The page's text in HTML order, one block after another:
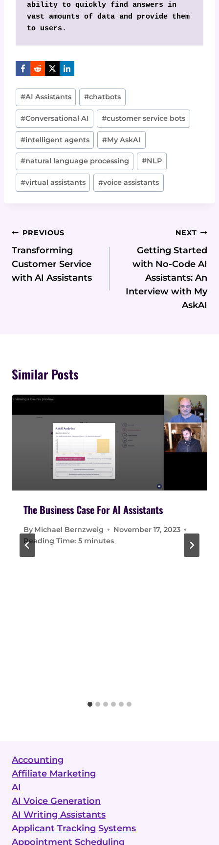
ability to quickly find answers in
vast amounts of data and provide them
to users.
Post
Tags:
#AI Assistants #chatbots
#Conversational AI #customer service bots
#intelligent agents #My AskAI
#natural language processing #NLP
#virtual assistants #voice assistants
Post
Navigation
PREVIOUS
Transforming
Customer Service
with AI Assistants
NEXT
Getting Started
with No-Code AI
Assistants: An
Interview with My
AskAI
Similar Posts
The Business Case For AI Assistants
By Michael Bernzweig
November 17, 2023
Reading Time: 5 minutes
Accounting
Affiliate Marketing
AI
AI Voice Generation
AI Writing Assistants
Applicant Tracking Systems
Appointment Scheduling